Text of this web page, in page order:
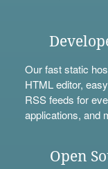
Our fast static
HTML editor,
RSS feeds for
applications, and
Open